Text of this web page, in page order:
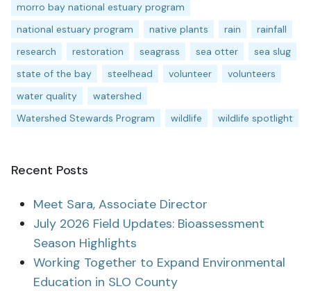
morro bay national estuary program
national estuary program
native plants rain
rainfall
research
restoration seagrass sea otter
sea slug
state of the bay
steelhead volunteer
volunteers
water quality
watershed
Watershed Stewards Program
wildlife wildlife spotlight
Recent Posts
Meet Sara, Associate Director
July 2026 Field Updates: Bioassessment
Season Highlights
Working Together to Expand Environmental
Education in SLO County